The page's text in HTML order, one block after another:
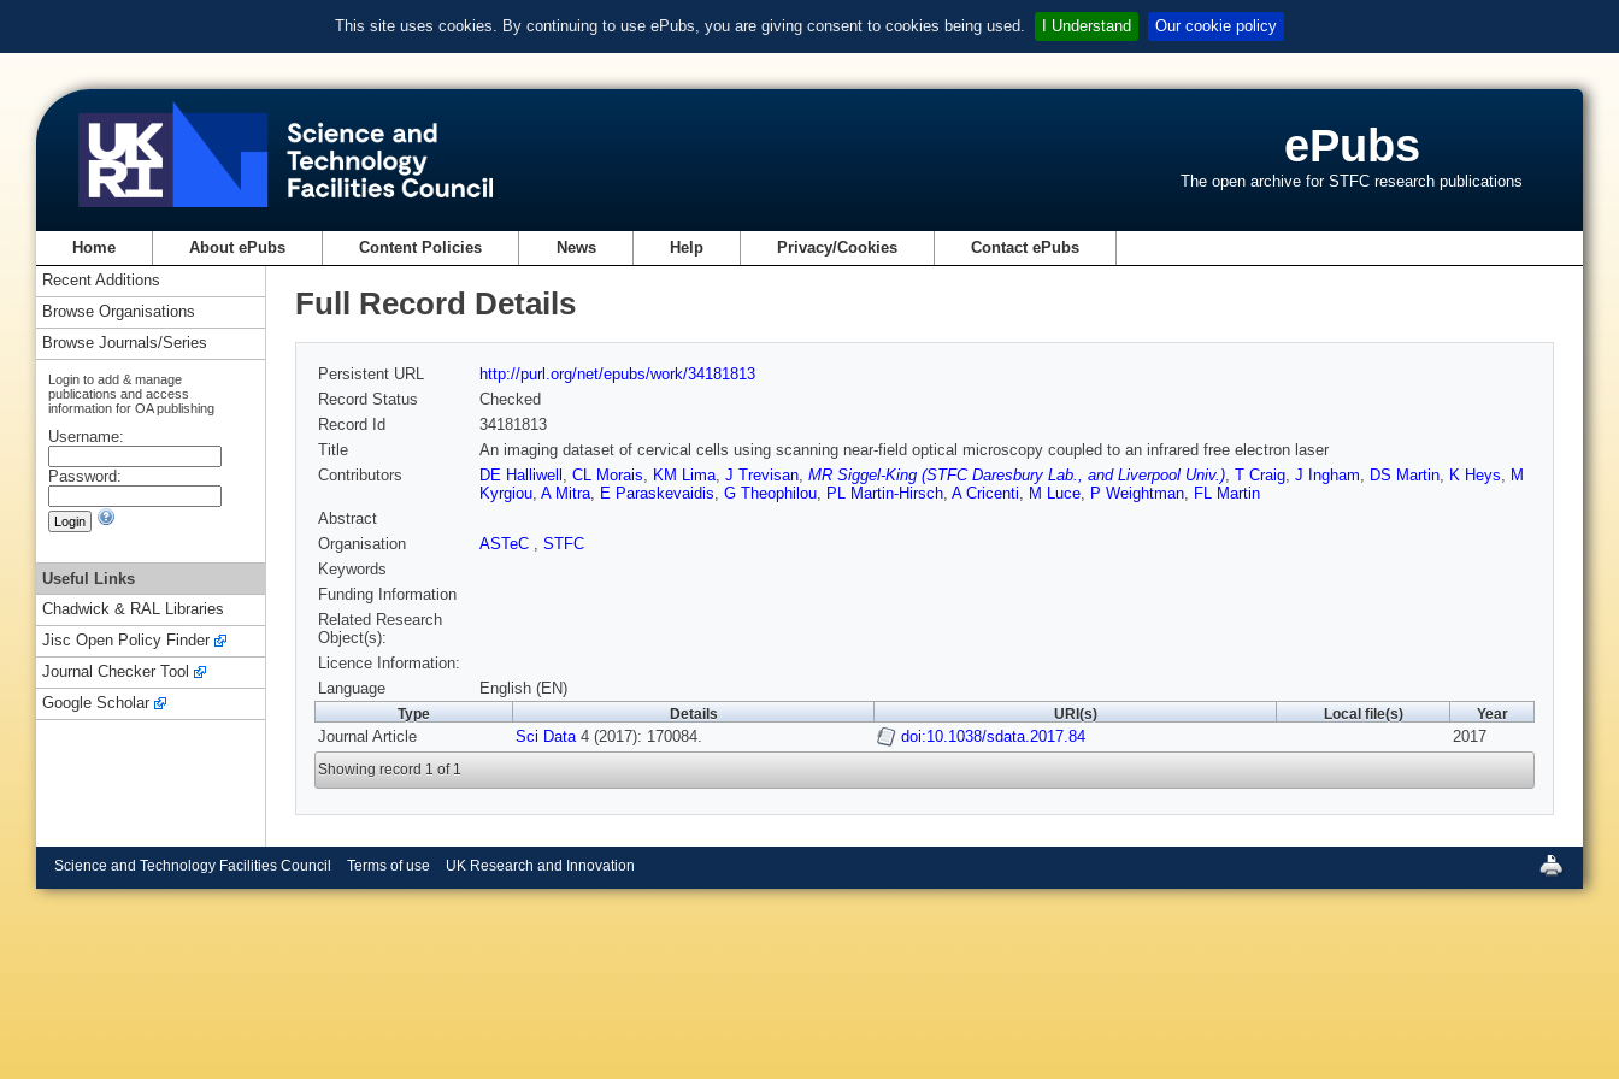
This site uses cookies. By continuing to use ePubs, you are giving consent to cookies being used. I Understand Our cookie policy
ePubs
The open archive for STFC research publications
Home About ePubs Content Policies News Help Privacy/Cookies Contact ePubs
Full Record Details
Persistent URL
http://purl.org/net/epubs/work/34181813
Record Status
Checked
Record Id
34181813
Title
An imaging dataset of cervical cells using scanning near-field optical microscopy coupled to an infrared free electron laser
Contributors
DE Halliwell , CL Morais, KM Lima, J Trevisan, MR Siggel-King (STFC Daresbury Lab., and Liverpool Univ.), T Craig, J Ingham, DS Martin, K Heys, M
Kyrgiou, A Mitra, E Paraskevaidis, G Theophilou, PL Martin-Hirsch, A Cricenti, M Luce, P Weightman, FL Martin
Abstract
Organisation
ASTeC , STFC
Keywords
Funding Information
Related Research
Object(s):
Licence Information:
Language
English (EN)
Type Details URI(s) Local file(s) Year
Journal Article Sci Data4 (2017): 170084. doi:10.1038/sdata.2017.84 2017
Showing record 1 of 1
Recent Additions
Browse Organisations
Browse Journals/Series
Login to add & manage
publications and access
information for OA publishing
Username:
Password:
Useful Links
Chadwick & RAL Libraries
Jisc Open Policy Finder
Journal Checker Tool
Google Scholar
Science and Technology Facilities Council Terms of use UK Research and Innovation